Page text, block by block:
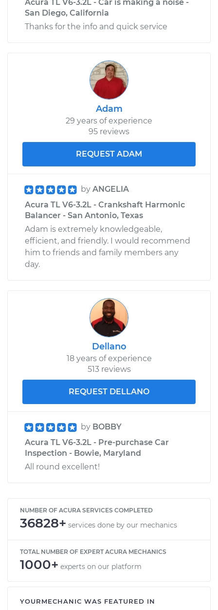
Acura TL V6-3.2L - Car is making a noise -
San Diego, California
Thanks for the info and quick service
Adam
29 years of experience
95 reviews
REQUEST ADAM
by ANGELIA
Acura TL V6-3.2L - Crankshaft Harmonic
Balancer - San Antonio, Texas
Adam is extremely knowledgeable,
efficient, and friendly. I would recommend
him to friends and family members any
day.
Dellano
18 years of experience
513 reviews
REQUEST DELLANO
by BOBBY
Acura TL V6-3.2L - Pre-purchase Car
Inspection - Bowie, Maryland
All round excellent!
NUMBER OF ACURA SERVICES COMPLETED
36828+ services done by our mechanics
TOTAL NUMBER OF EXPERT ACURA MECHANICS
1000+ experts on our platform
YOURMECHANIC WAS FEATURED IN